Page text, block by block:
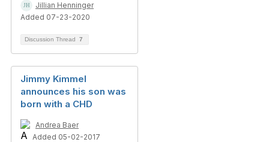
Jillian Henninger
Added 07-23-2020
Discussion Thread 7
Jimmy Kimmel
announces his son was
born with a CHD
Andrea Baer
Added 05-02-2017